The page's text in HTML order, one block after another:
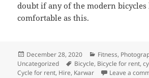
doubt if any of the modern bicycles
comfortable as this.
Posted
on
December 28, 2020 Categories
Fitness,
Uncategorized
Tags
Bicycle, Bicycle for rent,
Cycle for rent, Hire, Karwar Leave a